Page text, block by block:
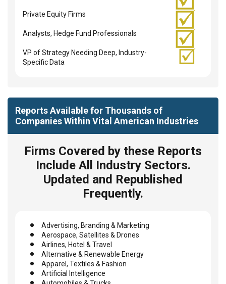
Private Equity Firms
Analysts, Hedge Fund Professionals
VP of Strategy Needing Deep, Industry-
Specific Data
Reports Available for Thousands of
Companies Within Vital American Industries
Firms Covered by these Reports
Include All Industry Sectors.
Updated and Republished
Frequently.
Advertising, Branding & Marketing
Aerospace, Satellites & Drones
Airlines, Hotel & Travel
Alternative & Renewable Energy
Apparel, Textiles & Fashion
Artificial Intelligence